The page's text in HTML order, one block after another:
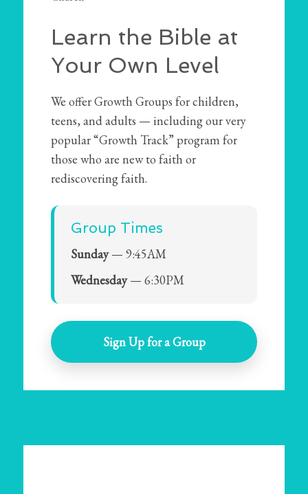
Learn the Bible at
Your Own Level
We offer Growth Groups for children,
teens, and adults — including our very
popular “Growth Track” program for
those who are new to faith or
rediscovering faith.
Group Times
Sunday— 9:45AM
Wednesday— 6:30PM
Sign Up for a Group